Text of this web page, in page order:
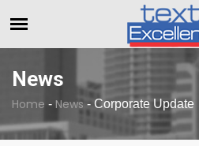
The Dull Textile Economic
News
Home - News - Corporate Update